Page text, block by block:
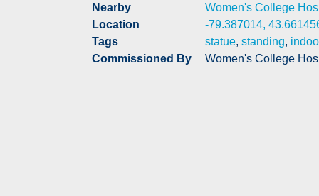
Nearby
Women's College
Location
-79.387014,
Tags
statue, standing,
Commissioned By
Women's College